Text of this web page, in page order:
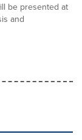
be presented at
and